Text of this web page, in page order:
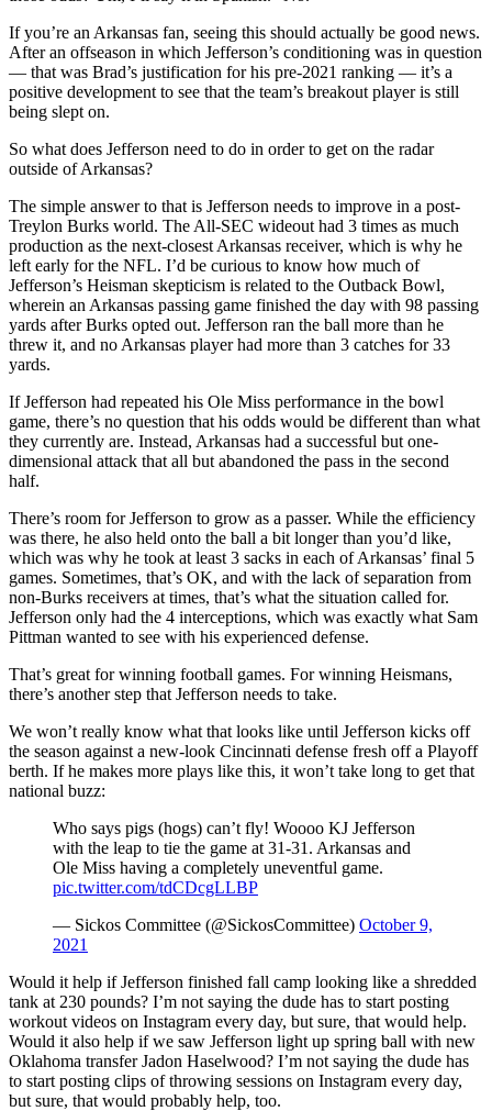
If you’re an Arkansas fan, seeing this should actually be good news.
After an offseason in which Jefferson’s conditioning was in question
— that was Brad’s justification for his pre-2021 ranking — it’s a
positive development to see that the team’s breakout player is still
being slept on.
So what does Jefferson need to do in order to get on the radar
outside of Arkansas?
The simple answer to that is Jefferson needs to improve in a post-
Treylon Burks world. The All-SEC wideout had 3 times as much
production as the next-closest Arkansas receiver, which is why he
left early for the NFL. I’d be curious to know how much of
Jefferson’s Heisman skepticism is related to the Outback Bowl,
wherein an Arkansas passing game finished the day with 98 passing
yards after Burks opted out. Jefferson ran the ball more than he
threw it, and no Arkansas player had more than 3 catches for 33
yards.
If Jefferson had repeated his Ole Miss performance in the bowl
game, there’s no question that his odds would be different than what
they currently are. Instead, Arkansas had a successful but one-
dimensional attack that all but abandoned the pass in the second
half.
There’s room for Jefferson to grow as a passer. While the efficiency
was there, he also held onto the ball a bit longer than you’d like,
which was why he took at least 3 sacks in each of Arkansas’ final 5
games. Sometimes, that’s OK, and with the lack of separation from
non-Burks receivers at times, that’s what the situation called for.
Jefferson only had the 4 interceptions, which was exactly what Sam
Pittman wanted to see with his experienced defense.
That’s great for winning football games. For winning Heismans,
there’s another step that Jefferson needs to take.
We won’t really know what that looks like until Jefferson kicks off
the season against a new-look Cincinnati defense fresh off a Playoff
berth. If he makes more plays like this, it won’t take long to get that
national buzz:
Who says pigs (hogs) can’t fly! Woooo KJ Jefferson
with the leap to tie the game at 31-31. Arkansas and
Ole Miss having a completely uneventful game.
pic.twitter.com/tdCDcgLLBP
— Sickos Committee (@SickosCommittee) October 9,
2021
Would it help if Jefferson finished fall camp looking like a shredded
tank at 230 pounds? I’m not saying the dude has to start posting
workout videos on Instagram every day, but sure, that would help.
Would it also help if we saw Jefferson light up spring ball with new
Oklahoma transfer Jadon Haselwood? I’m not saying the dude has
to start posting clips of throwing sessions on Instagram every day,
but sure, that would probably help, too.